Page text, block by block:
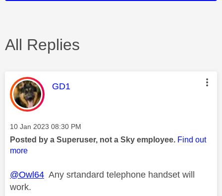
All Replies
This message was authored by:
GD1
Message posted on
‎10 Jan 2023 08:30 PM
Posted by a Superuser, not a Sky employee. Find out
more
@Owl64 Any srtandard telephone handset will
work.